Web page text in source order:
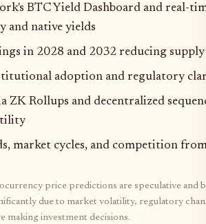
BTC Yield Dashboard and real-
and native yields
in 2028 and 2032 reducing supply
adoption and regulatory
ZK Rollups and decentralized
market cycles, and competition
price predictions are speculative and
due to market volatility, regulatory
making investment decisions.